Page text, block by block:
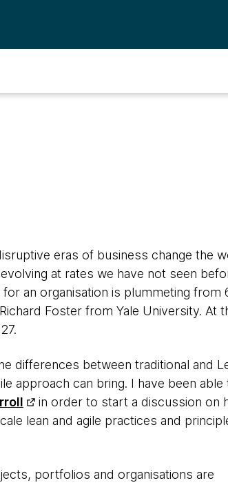
eras of business change the
at rates we have not seen
an organisation is plummeting from
Foster from Yale University. At
differences between traditional and
approach can bring. I have been
in order to start a discussion on
lean and agile practices and
portfolios and organisations are